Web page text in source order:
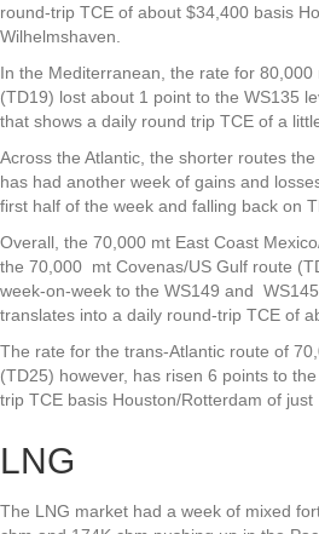
round-trip TCE of about $34,400 basis
Wilhelmshaven.
In the Mediterranean, the rate for
(TD19) lost about 1 point to the WS135
that shows a daily round trip TCE of a
Across the Atlantic, the shorter routes
has had another week of gains and
first half of the week and falling back on
Overall, the 70,000 mt East Coast
the 70,000 mt Covenas/US Gulf route
week-on-week to the WS149 and
translates into a daily round-trip TCE of
The rate for the trans-Atlantic route of
(TD25) however, has risen 6 points to
trip TCE basis Houston/Rotterdam of
LNG
The LNG market had a week of mixed